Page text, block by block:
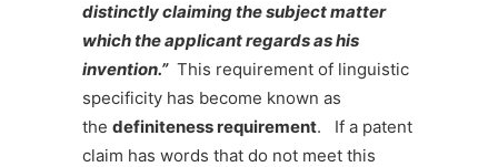
distinctly claiming the subject matter
which the applicant regards as his
invention.”This requirement of linguistic
specificity has become known as
the definiteness requirement. If a patent
claim has words that do not meet this